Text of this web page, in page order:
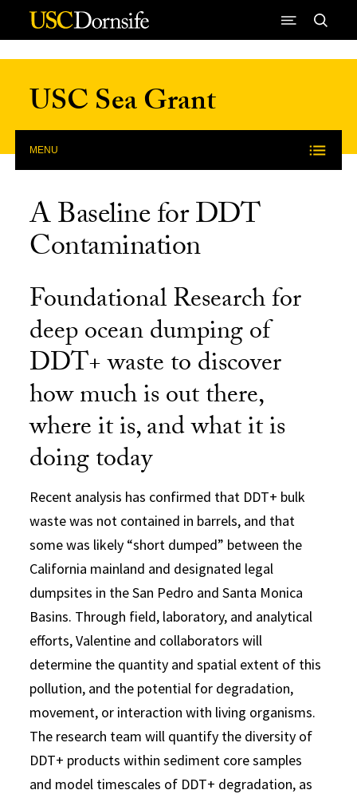
Skip to Content
USC Sea Grant
MENU
A Baseline for DDT
Contamination
Foundational Research for
deep ocean dumping of
DDT+ waste to discover
how much is out there,
where it is, and what it is
doing today
Recent analysis has confirmed that DDT+ bulk
waste was not contained in barrels, and that
some was likely “short dumped” between the
California mainland and designated legal
dumpsites in the San Pedro and Santa Monica
Basins. Through field, laboratory, and analytical
efforts, Valentine and collaborators will
determine the quantity and spatial extent of this
pollution, and the potential for degradation,
movement, or interaction with living organisms.
The research team will quantify the diversity of
DDT+ products within sediment core samples
and model timescales of DDT+ degradation, as